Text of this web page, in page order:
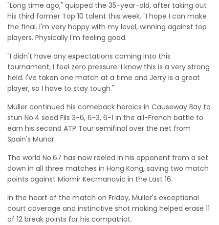
"Long time ago," quipped the 35-year-old, after taking out
his third former Top 10 talent this week. "I hope I can make
the final. I'm very happy with my level, winning against top
players. Physically I'm feeling good.
"I didn't have any expectations coming into this
tournament, I feel zero pressure. I know this is a very strong
field. I've taken one match at a time and Jerry is a great
player, so I have to stay tough."
Muller continued his comeback heroics in Causeway Bay to
stun No.4 seed Fils 3-6, 6-3, 6-1 in the all-French battle to
earn his second ATP Tour semifinal over the net from
Spain's Munar.
The world No.67 has now reeled in his opponent from a set
down in all three matches in Hong Kong, saving two match
points against Miomir Kecmanovic in the Last 16.
In the heart of the match on Friday, Muller's exceptional
court coverage and instinctive shot making helped erase 11
of 12 break points for his compatriot.